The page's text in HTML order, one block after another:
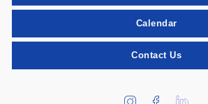
Calendar
Contact Us